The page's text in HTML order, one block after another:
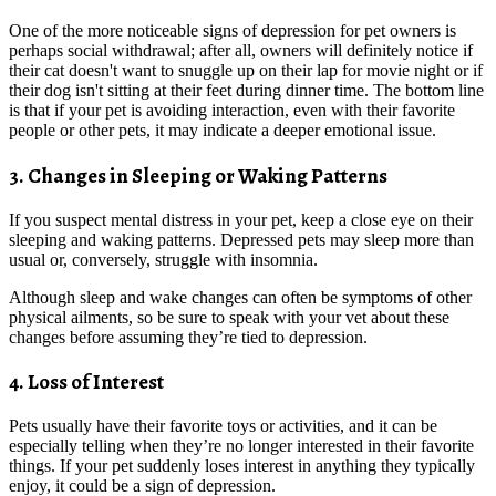
One of the more noticeable signs of depression for pet owners is
perhaps social withdrawal; after all, owners will definitely notice if
their cat doesn't want to snuggle up on their lap for movie night or if
their dog isn't sitting at their feet during dinner time. The bottom line
is that if your pet is avoiding interaction, even with their favorite
people or other pets, it may indicate a deeper emotional issue.
3. Changes in Sleeping or Waking Patterns
If you suspect mental distress in your pet, keep a close eye on their
sleeping and waking patterns. Depressed pets may sleep more than
usual or, conversely, struggle with insomnia.
Although sleep and wake changes can often be symptoms of other
physical ailments, so be sure to speak with your vet about these
changes before assuming they’re tied to depression.
4. Loss of Interest
Pets usually have their favorite toys or activities, and it can be
especially telling when they’re no longer interested in their favorite
things. If your pet suddenly loses interest in anything they typically
enjoy, it could be a sign of depression.